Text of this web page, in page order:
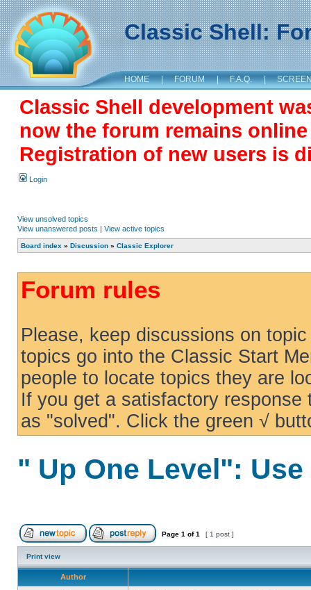
Classic Shell:
HOME | FORUM | F.A.Q. |
Classic Shell development
now the forum remains
Registration of new users is
Login
View unsolved topics
View unanswered posts | View active topics
Board index » Discussion » Classic Explorer
Forum rules
Please, keep discussions on
topics go into the Classic Start
people to locate topics they are
If you get a satisfactory
as "solved". Click the green √
" Up One Level": Use
Page 1 of1 [ 1 post ]
Print view
Author